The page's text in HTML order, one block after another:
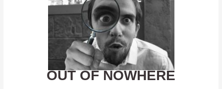
OUT OF NOWHERE